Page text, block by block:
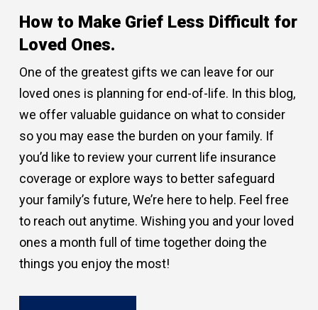
How to Make Grief Less Difficult for
Loved Ones.
One of the greatest gifts we can leave for our
loved ones is planning for end-of-life. In this blog,
we offer valuable guidance on what to consider
so you may ease the burden on your family. If
you’d like to review your current life insurance
coverage or explore ways to better safeguard
your family’s future, We’re here to help. Feel free
to reach out anytime. Wishing you and your loved
ones a month full of time together doing the
things you enjoy the most!